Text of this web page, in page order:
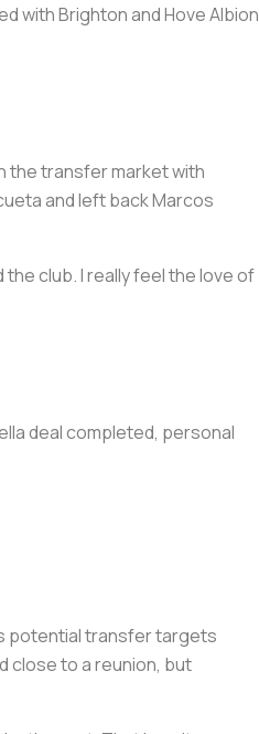
with Brighton and Hove Albion
the transfer market with
and left back Marcos
the club. I really feel the love of
deal completed, personal
potential transfer targets
close to a reunion, but